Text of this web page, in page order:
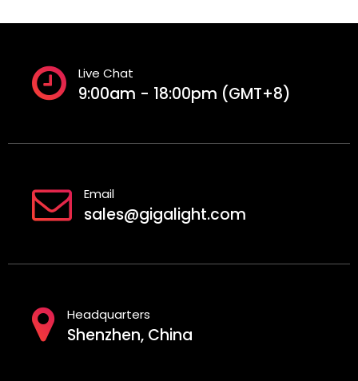
Live Chat
9:00am - 18:00pm (GMT+8)
Email
sales@gigalight.com
Headquarters
Shenzhen, China